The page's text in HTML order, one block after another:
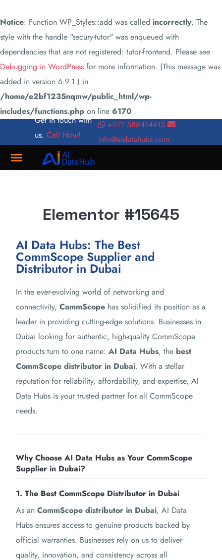
Notice: Function WP_Styles::add was called incorrectly. The
style with the handle "secury-tutor" was enqueued with
dependencies that are not registered: tutor-frontend. Please see
Debugging in WordPress for more information. (This message was
added in version 6.9.1.) in
/home/e2bf1235nqmw/public_html/wp-
includes/functions.php on line 6170
Get in touch with
us. Call Now!
+971 588414415
info@aidatahubs.com
Meets
Connectivity
Elementor #15645
AI Data Hubs: The Best
CommScope Supplier and
Distributor in Dubai
In the ever-evolving world of networking and
connectivity,CommScope has solidified its position as a
leader in providing cutting-edge solutions. Businesses in
Dubai looking for authentic, high-quality CommScope
products turn to one name:AI Data Hubs, the best
CommScope distributor in Dubai. With a stellar
reputation for reliability, affordability, and expertise, AI
Data Hubs is your trusted partner for all CommScope
needs.
Why Choose AI Data Hubs as Your CommScope
Supplier in Dubai?
1. The Best CommScope Distributor in Dubai
As an CommScope distributor in Dubai, AI Data
Hubs ensures access to genuine products backed by
official warranties. Businesses rely on us to deliver
quality, innovation, and consistency across all